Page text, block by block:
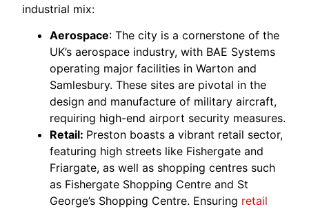
industrial mix:
Aerospace: The city is a cornerstone of the
UK’s aerospace industry, with BAE Systems
operating major facilities in Warton and
Samlesbury. These sites are pivotal in the
design and manufacture of military aircraft,
requiring high-end airport security measures.
Retail: Preston boasts a vibrant retail sector,
featuring high streets like Fishergate and
Friargate, as well as shopping centres such
as Fishergate Shopping Centre and St
George’s Shopping Centre. Ensuring retail